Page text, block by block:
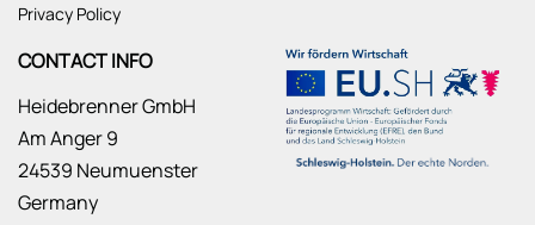
Privacy Policy
CONTACT INFO
Heidebrenner GmbH
Am Anger 9
24539 Neumuenster
Germany